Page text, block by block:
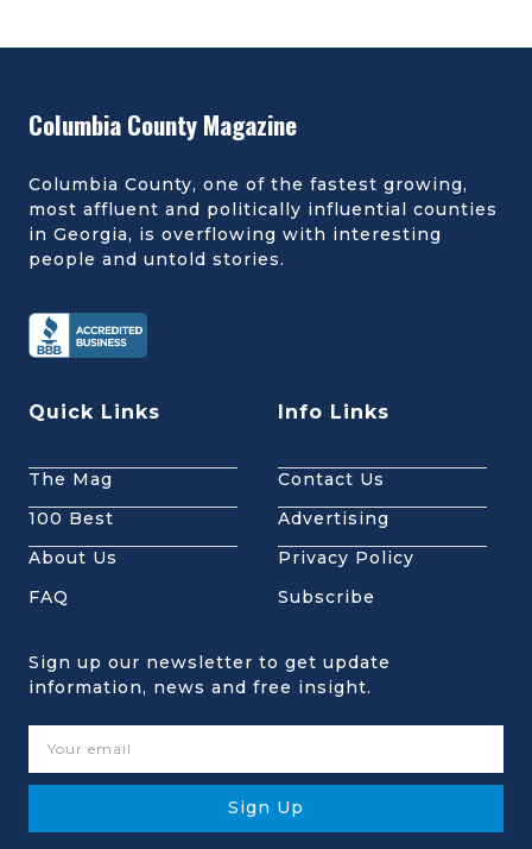
Columbia County Magazine
Columbia County, one of the fastest growing,
most affluent and politically influential counties
in Georgia, is overflowing with interesting
people and untold stories.
Quick Links
The Mag
100 Best
About Us
FAQ
Info Links
Contact Us
Advertising
Privacy Policy
Subscribe
Sign up our newsletter to get update
information, news and free insight.
Sign Up